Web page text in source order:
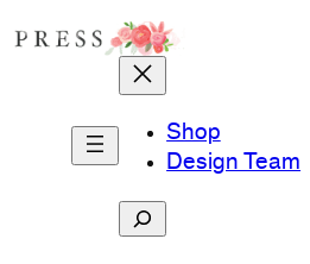
Shop
Design Team
Search